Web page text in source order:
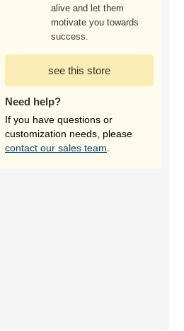
alive and let them
motivate you towards
success.
see this store
Need help?
If you have questions or
customization needs, please
contact our sales team